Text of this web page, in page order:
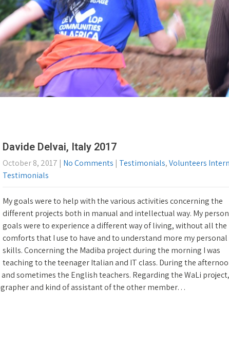
Davide Delvai, Italy 2017
October 8, 2017 | No Comments | Testimonials,Volunteers
Testimonials
My goals were to help with the various activities concerning the
different projects both in manual and intellectual way. My
goals were to experience a different way of living, without all the
comforts that I use to have and to understand more my
skills. Concerning the Madiba project during the morning I was
teaching to the teenager Italian and IT class. During the
sometimes the English teachers. Regarding the WaLi
and kind of assistant of the other member…